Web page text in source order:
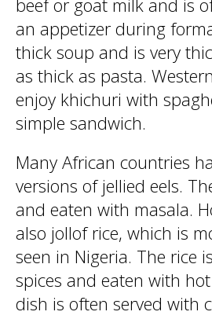
beef or goat milk and is
an appetizer during
thick soup and is very
as thick as pasta.
enjoy khichuri with
simple sandwich.
Many African countries
versions of jellied eels.
and eaten with masala.
also jollof rice, which is
seen in Nigeria. The rice
spices and eaten with
dish is often served with